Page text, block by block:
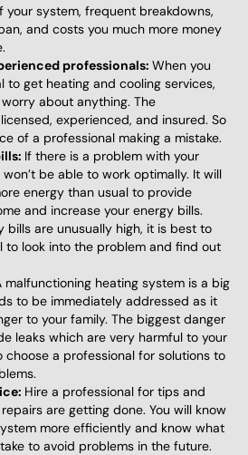
your system, frequent breakdowns,
and costs you much more money
professionals: When you
to get heating and cooling services,
about anything. The
experienced, and insured. So
of a professional making a mistake.
If there is a problem with your
be able to work optimally. It will
energy than usual to provide
and increase your energy bills.
bills are unusually high, it is best to
to look into the problem and find out
malfunctioning heating system is a big
to be immediately addressed as it
to your family. The biggest danger
leaks which are very harmful to your
choose a professional for solutions to
Hire a professional for tips and
are getting done. You will know
more efficiently and know what
to avoid problems in the future.